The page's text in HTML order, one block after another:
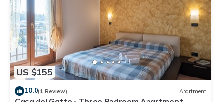
US $155
10.0(1 Review) Apartment